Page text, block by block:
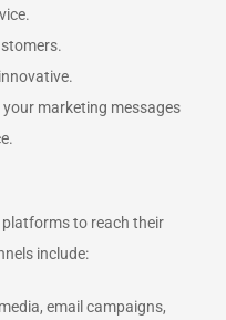
marketing messages
platforms to reach their
include:
email campaigns,